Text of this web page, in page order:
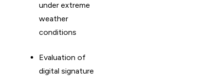
under extreme
weather
conditions
Evaluation of
digital signature